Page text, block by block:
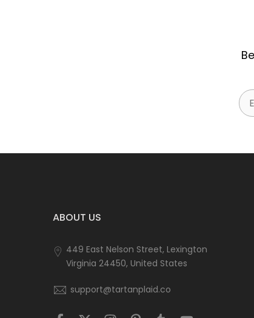
ABOUT US
449 East Nelson Street, Lexington
Virginia 24450, United States
support@tartanplaid.co